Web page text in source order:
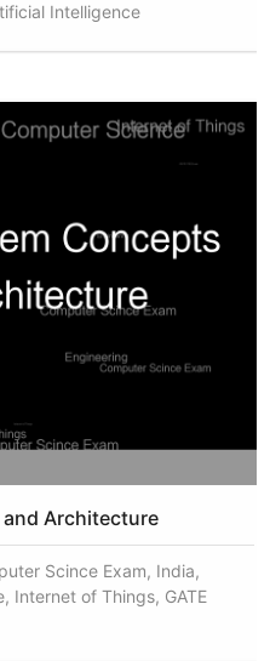
Intelligence
Architecture
Scince Exam, India,
Internet of Things, GATE